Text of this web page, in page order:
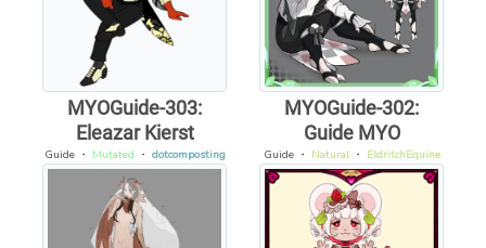
MYOGuide-303:
Eleazar Kierst
Guide・ Mutated ・ dotcomposting
MYOGuide-302:
Guide MYO
Guide・ Natural・ EldritchEquine